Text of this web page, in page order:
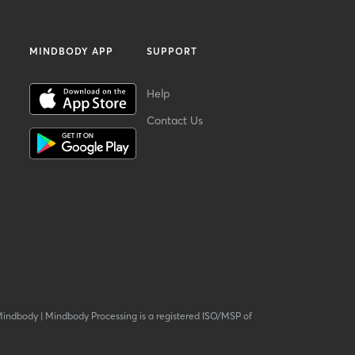
MINDBODY APP SUPPORT
Help
Contact Us
| Mindbody Processing is a registered ISO/MSP of